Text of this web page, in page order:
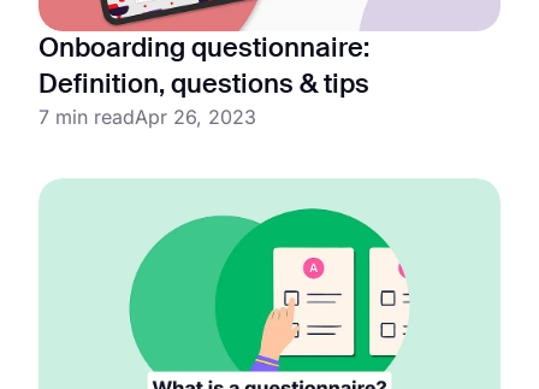
Onboarding questionnaire:
Definition, questions & tips
7 min readApr 26, 2023